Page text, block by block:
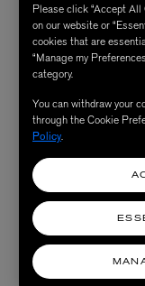
Please click “Accept
on our website or
cookies that are
“Manage my
category.
You can withdraw your
through the Cookie
Policy.